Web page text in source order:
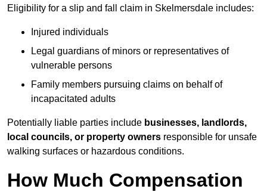
Eligibility for a slip and fall claim in Skelmersdale includes:
Injured individuals
Legal guardians of minors or representatives of
vulnerable persons
Family members pursuing claims on behalf of
incapacitated adults
Potentially liable parties include businesses, landlords,
local councils, or property owners responsible for unsafe
walking surfaces or hazardous conditions.
How Much Compensation